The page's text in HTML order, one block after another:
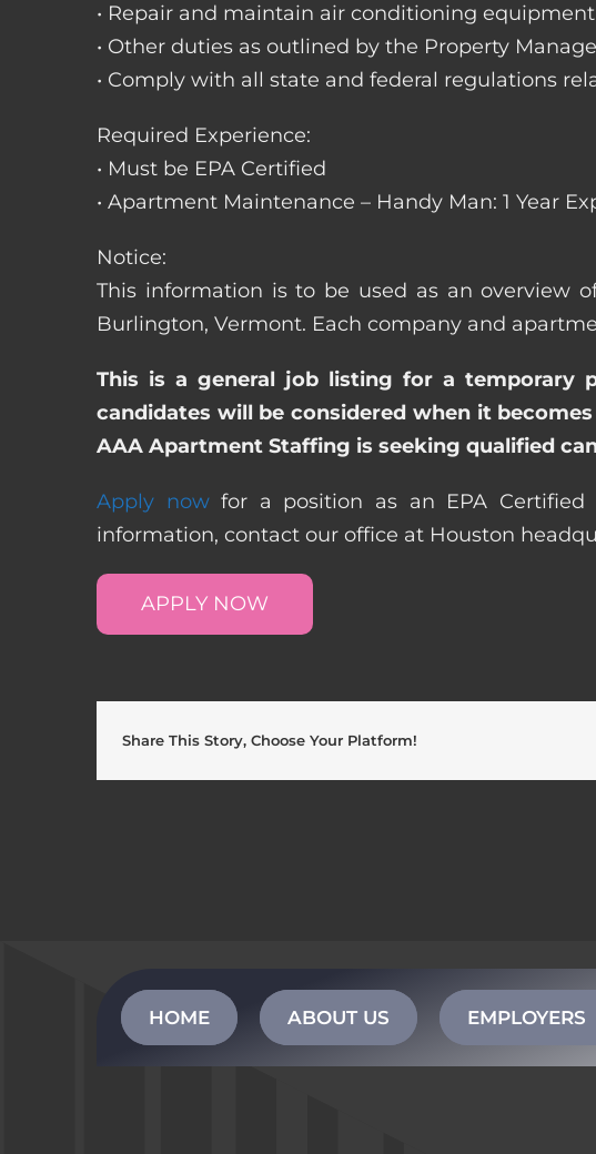
• Repair and maintain air conditioning equipment
• Other duties as outlined by the Property
• Comply with all state and federal regulations
Required Experience:
• Must be EPA Certified
• Apartment Maintenance – Handy Man: 1 Year
Notice:
This information is to be used as an overview
Burlington, Vermont. Each company and
This is a general job listing for a temporary
candidates will be considered when it
AAA Apartment Staffing is seeking qualified
Apply nowfor a position as an EPA Certified
information, contact our office at Houston
APPLY NOW
Share This Story, Choose Your Platform!
HOME ABOUT US EMPLOYERS